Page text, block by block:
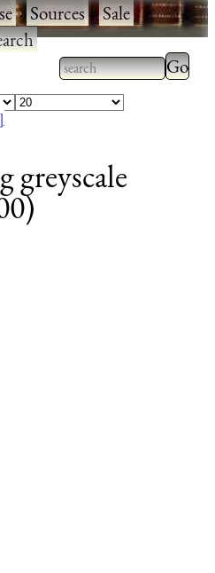
·Sources·Sale·
Type 2 or more
characters for
Type
greyscale